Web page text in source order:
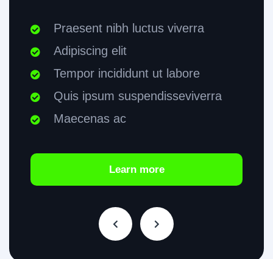
Praesent nibh luctus viverra
Adipiscing elit
Tempor incididunt ut labore
Quis ipsum suspendisseviverra
Maecenas ac
Learn more